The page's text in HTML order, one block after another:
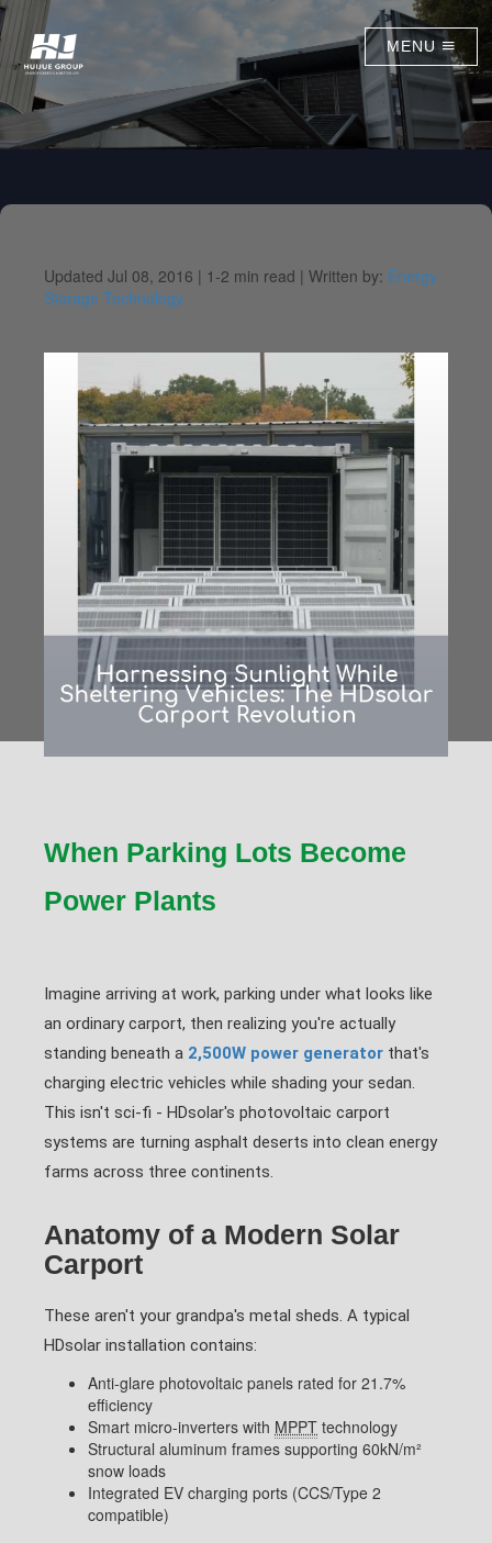
MENU
Updated Jul 08, 2016 | 1-2 min read | Written by: Energy
Storage Technology
When Parking Lots Become
Power Plants
Imagine arriving at work, parking under what looks like
an ordinary carport, then realizing you're actually
standing beneath a 2,500W power generator that's
charging electric vehicles while shading your sedan.
This isn't sci-fi - HDsolar's photovoltaic carport
systems are turning asphalt deserts into clean energy
farms across three continents.
Anatomy of a Modern Solar
Carport
These aren't your grandpa's metal sheds. A typical
HDsolar installation contains:
Anti-glare photovoltaic panels rated for 21.7%
efficiency
Smart micro-inverters with MPPT technology
Structural aluminum frames supporting 60kN/m²
snow loads
Integrated EV charging ports (CCS/Type 2
compatible)